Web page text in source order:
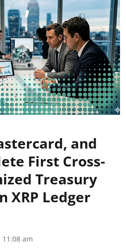
and
First Cross-
Treasury
XRP Ledger
11:08 am